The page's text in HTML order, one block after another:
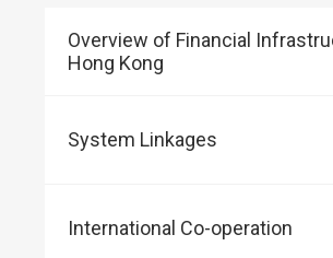
Overview of Financial
Hong Kong
System Linkages
International Co-operation